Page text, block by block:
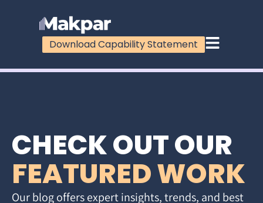
Download Capability Statement
CHECK OUT OUR
FEATURED WORK
Our blog offers expert insights, trends, and best